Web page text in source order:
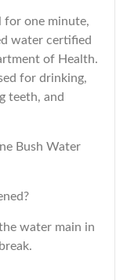
for one minute,
water certified
of Health.
for drinking,
teeth, and
Bush Water
water main in